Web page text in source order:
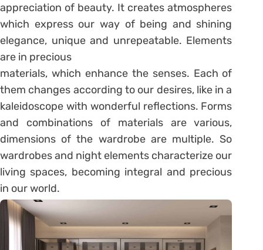
appreciation of beauty. It creates atmospheres
which express our way of being and shining
elegance, unique and unrepeatable. Elements
are in precious
materials, which enhance the senses. Each of
them changes according to our desires, like in a
kaleidoscope with wonderful reflections. Forms
and combinations of materials are various,
dimensions of the wardrobe are multiple. So
wardrobes and night elements characterize our
living spaces, becoming integral and precious
in our world.